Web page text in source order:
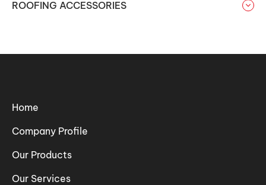
ROOFING ACCESSORIES
Home
Company Profile
Our Products
Our Services